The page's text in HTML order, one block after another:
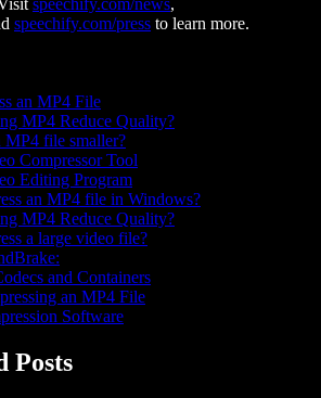
speechify.com/news,
speechify.com/press to learn more.
an MP4 File
MP4 Reduce Quality?
file smaller?
Compressor Tool
Editing Program
an MP4 file in Windows?
MP4 Reduce Quality?
a large video file?
and Containers
an MP4 File
Software
Posts